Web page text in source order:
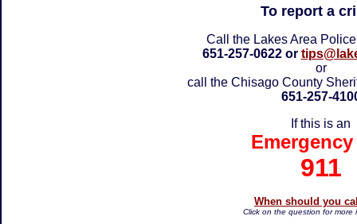
To report a
Call the Lakes Area
651-257-0622 or
or
call the Chisago County
651-257-
If this is an
911
When should you
Click on the question for more